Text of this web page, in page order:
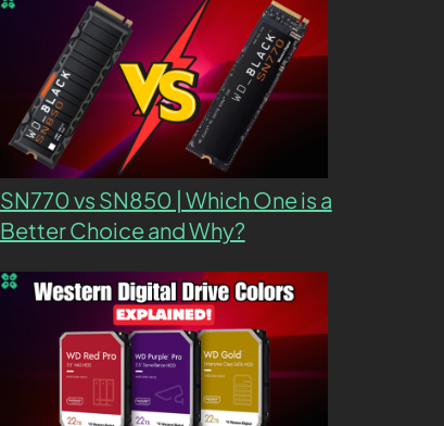
SN770 vs SN850 | Which One is a
Better Choice and Why?